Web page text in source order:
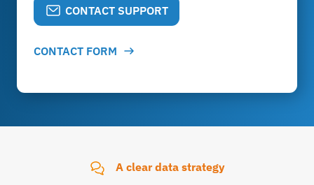
CONTACT SUPPORT
CONTACT FORM
A clear data strategy